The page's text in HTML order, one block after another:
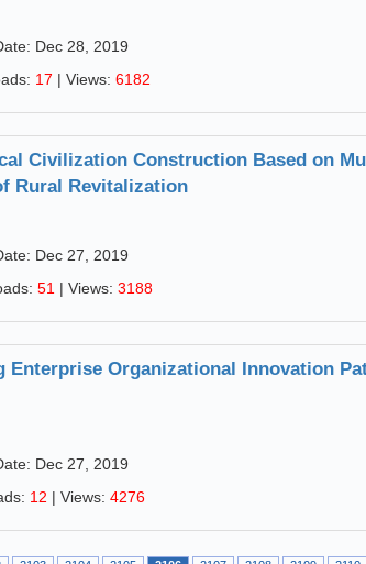
Dec 28, 2019
17 | Views: 6182
Civilization Construction Based on
Rural Revitalization
Dec 27, 2019
51 | Views: 3188
Enterprise Organizational Innovation
Dec 27, 2019
12 | Views: 4276